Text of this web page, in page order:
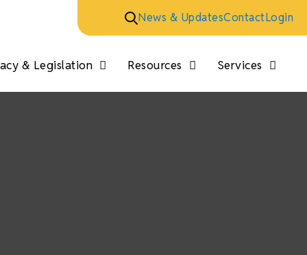
News & UpdatesContactLogin
& Legislation Resources Services